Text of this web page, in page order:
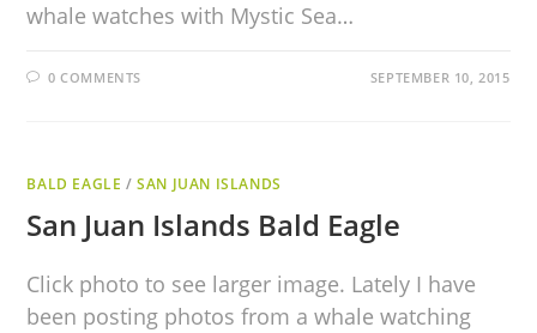
whale watches with Mystic Sea…
0 COMMENTS SEPTEMBER 10, 2015
BALD EAGLE /SAN JUAN ISLANDS
San Juan Islands Bald Eagle
Click photo to see larger image. Lately I have
been posting photos from a whale watching